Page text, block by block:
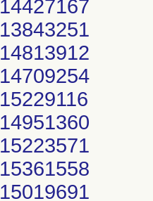
14427167
13843251
14813912
14709254
15229116
14951360
15223571
15361558
15019691